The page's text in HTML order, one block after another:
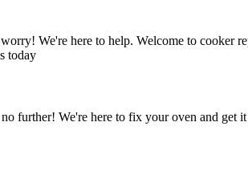
We're here to help. Welcome to cooker
today
further! We're here to fix your oven and get